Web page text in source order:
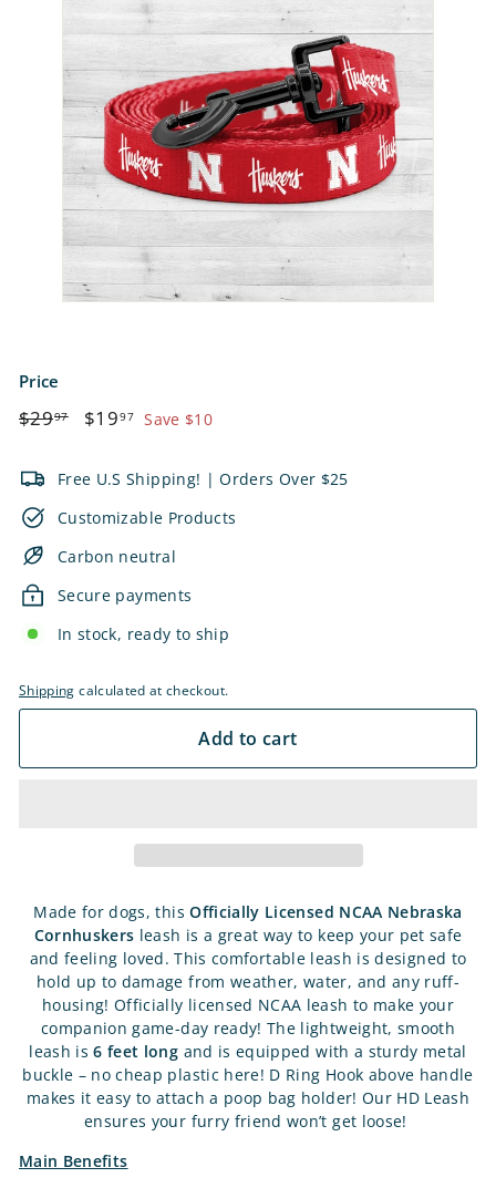
Price
Regular
$2997$29.97
Sale
$1997 $19.97
Save $10
Free U.S Shipping! | Orders Over $25
Customizable Products
Carbon neutral
Secure payments
In stock, ready to ship
Shipping calculated at checkout.
Add to cart
Made for dogs, thisOfficially Licensed NCAA Nebraska
Cornhuskers leash is a great way to keep your pet safe
and feeling loved. This comfortable leash is designed to
hold up to damage from weather, water, and any ruff-
housing! Officially licensed NCAA leash to make your
companion game-day ready! The lightweight, smooth
leash is6 feet long and is equipped with a sturdy metal
buckle – no cheap plastic here! D Ring Hook above handle
makes it easy to attach a poop bag holder! Our HD Leash
ensures your furry friend won’t get loose!
Main Benefits